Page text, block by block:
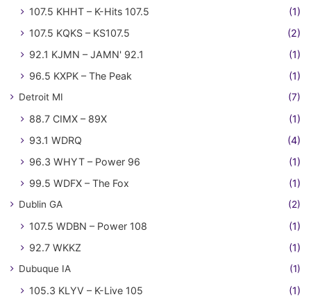
107.5 KHHT – K-Hits 107.5
(1)
107.5 KQKS – KS107.5
(2)
92.1 KJMN – JAMN' 92.1
(1)
96.5 KXPK – The Peak
(1)
Detroit MI (7)
88.7 CIMX – 89X
(1)
93.1 WDRQ
(4)
96.3 WHYT – Power 96
(1)
99.5 WDFX – The Fox
(1)
Dublin GA (2)
107.5 WDBN – Power 108
(1)
92.7 WKKZ
(1)
Dubuque IA (1)
105.3 KLYV – K-Live 105 (1)